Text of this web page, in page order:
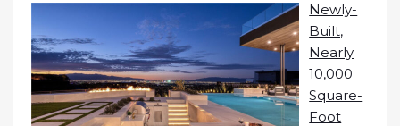
Newly-
Built,
Nearly
10,000
Square-
Foot